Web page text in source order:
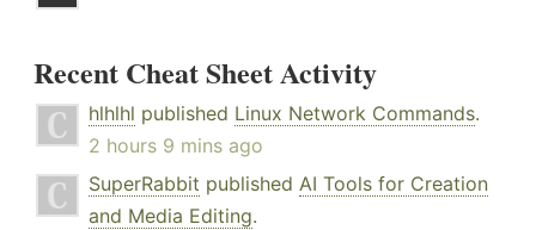
Recent Cheat Sheet Activity
hlhlhl published Linux Network Commands.
2 hours 9 mins ago
SuperRabbit published AI Tools for Creation
and Media Editing.